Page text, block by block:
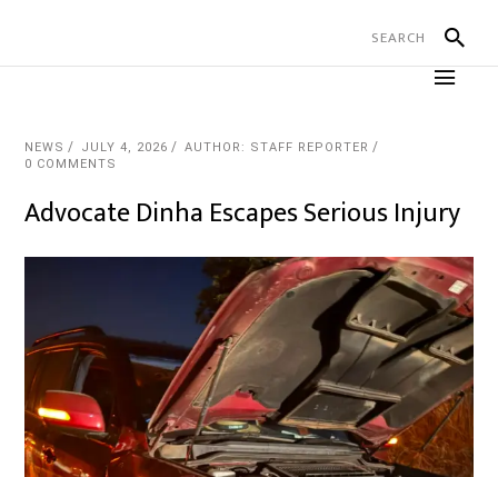
NEWS JULY 4, 2026
AUTHOR: STAFF REPORTER
0 COMMENTS
Advocate Dinha Escapes Serious Injury